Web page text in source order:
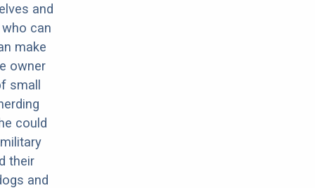
and
can
make
owner
small
could
their
and